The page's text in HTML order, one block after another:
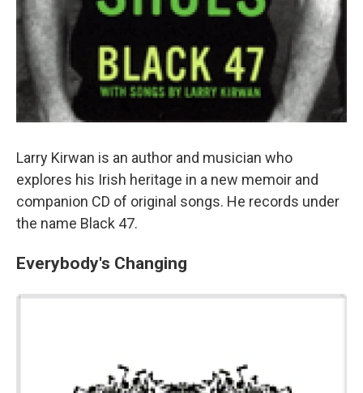
Larry Kirwan is an author and musician who
explores his Irish heritage in a new memoir and
companion CD of original songs. He records under
the name Black 47.
Everybody's Changing